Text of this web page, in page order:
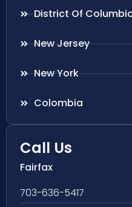
District Of
New Jersey
New York
Colombia
Call Us
Fairfax
703-636-5417